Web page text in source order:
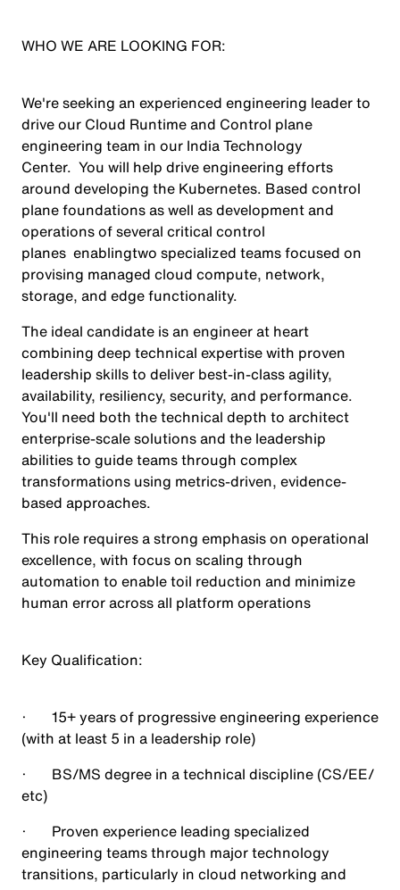
WHO WE ARE LOOKING FOR:
We're seeking an experienced engineering leader to
drive our Cloud Runtime and Control plane
engineering team in our India Technology
Center. You will help drive engineering efforts
around developing the Kubernetes. Based control
plane foundations as well as development and
operations of several critical control
planes enablingtwo specialized teams focused on
provising managed cloud compute, network,
storage, and edge functionality.
The ideal candidate is an engineer at heart
combining deep technical expertise with proven
leadership skills to deliver best-in-class agility,
availability, resiliency, security, and performance.
You'll need both the technical depth to architect
enterprise-scale solutions and the leadership
abilities to guide teams through complex
transformations using metrics-driven, evidence-
based approaches.
This role requires a strong emphasis on operational
excellence, with focus on scaling through
automation to enable toil reduction and minimize
human error across all platform operations
Key Qualification:
· 15+ years of progressive engineering experience
(with at least 5 in a leadership role)
· BS/MS degree in a technical discipline (CS/EE/
etc)
· Proven experience leading specialized
engineering teams through major technology
transitions, particularly in cloud networking and